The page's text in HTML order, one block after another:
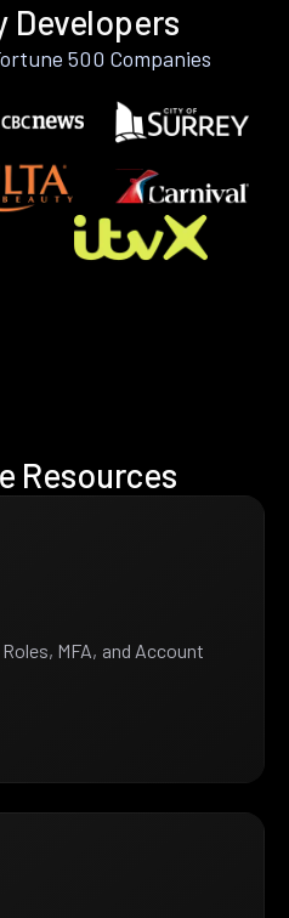
Developers
500 Companies
Resources
MFA, and Account